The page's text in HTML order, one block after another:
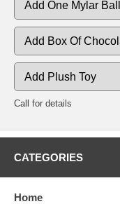
Call for details
CATEGORIES
Home